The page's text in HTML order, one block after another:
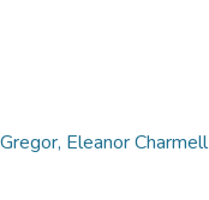
Eleanor Charmell